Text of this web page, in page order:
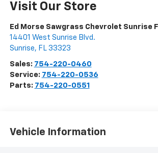
Visit Our Store
Ed Morse Sawgrass Chevrolet Sunrise
14401 West Sunrise Blvd.
Sunrise, FL 33323
Sales: 754-220-0460
Service: 754-220-0536
Parts: 754-220-0551
Vehicle Information